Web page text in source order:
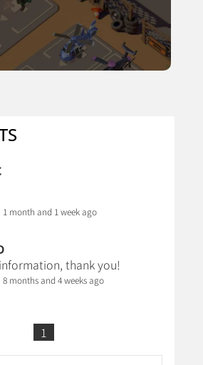
1 month and 1 week ago
thank you!
8 months and 4 weeks ago
1